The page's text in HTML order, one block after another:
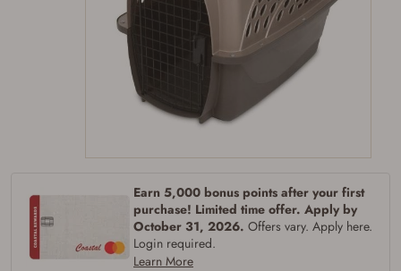
Earn 5,000 bonus points after your first
purchase! Limited time offer. Apply by
October 31, 2026. Offers vary. Apply here.
Login required.
Learn More